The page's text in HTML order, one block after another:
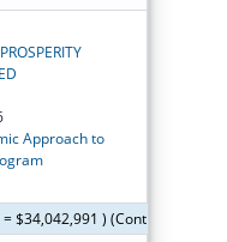
Approach to
$34,042,991 ) (Continued on